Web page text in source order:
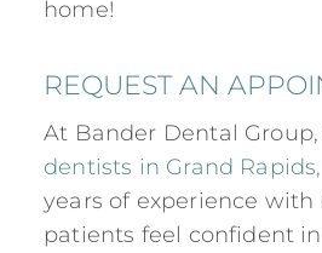
home!
REQUEST AN
At Bander Dental
dentists in Grand
years of experience
patients feel confident